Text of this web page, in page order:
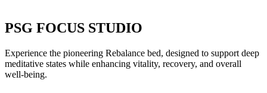
PSG FOCUS STUDIO
Experience the pioneering Rebalance bed, designed to support deep
meditative states while enhancing vitality, recovery, and overall
well-being.